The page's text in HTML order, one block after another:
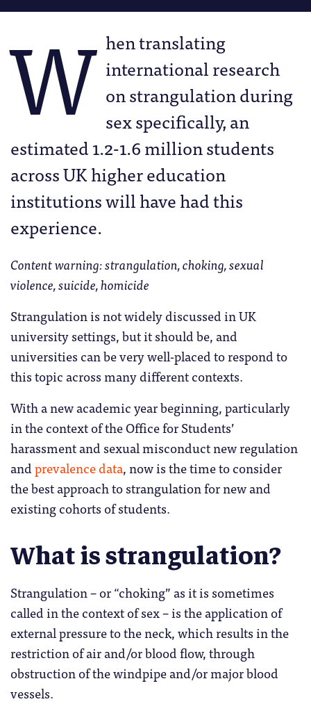
W hen translating
international research
on strangulation during
sex specifically, an
estimated 1.2-1.6 million students
across UK higher education
institutions will have had this
experience.
Content warning: strangulation, choking, sexual
violence, suicide, homicide
Strangulation is not widely discussed in UK
university settings, but it should be, and
universities can be very well-placed to respond to
this topic across many different contexts.
With a new academic year beginning, particularly
in the context of the Office for Students’
harassment and sexual misconduct new regulation
andprevalence data, now is the time to consider
the best approach to strangulation for new and
existing cohorts of students.
What is strangulation?
Strangulation – or “choking” as it is sometimes
called in the context of sex – is the application of
external pressure to the neck, which results in the
restriction of air and/or blood flow, through
obstruction of the windpipe and/or major blood
vessels.